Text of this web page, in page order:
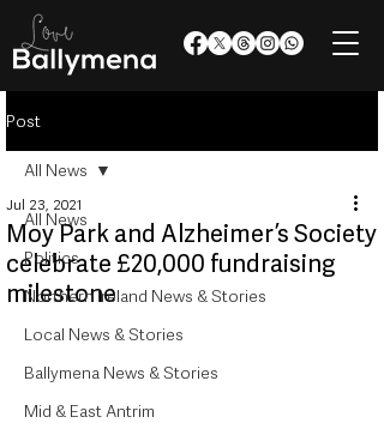
Post
All News
Politics
Northern Ireland News & Stories
Local News & Stories
Ballymena News & Stories
Mid & East Antrim
All News
Moy Park and Alzheimer’s Society
celebrate £20,000 fundraising
milestone
Jul 23, 2021